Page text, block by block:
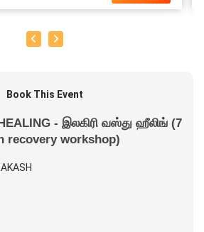
Book This Event
- இலகிரி வஸ்து ஹீலிங் (7
recovery workshop)